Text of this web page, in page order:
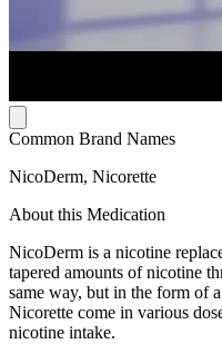
Common Brand Names
NicoDerm, Nicorette
About this Medication
NicoDerm is a nicotine
tapered amounts of nicotine
same way, but in the form of
Nicorette come in various
nicotine intake.